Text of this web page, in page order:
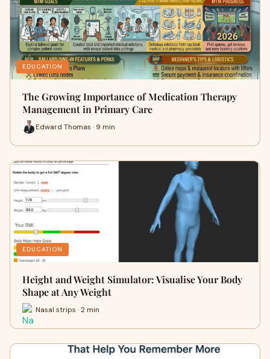
EDUCATION
The Growing Importance of Medication Therapy
Management in Primary Care
Edward Thomas · 9 min
EDUCATION
Height and Weight Simulator: Visualise Your Body
Shape at Any Weight
Nasal strips · 2 min